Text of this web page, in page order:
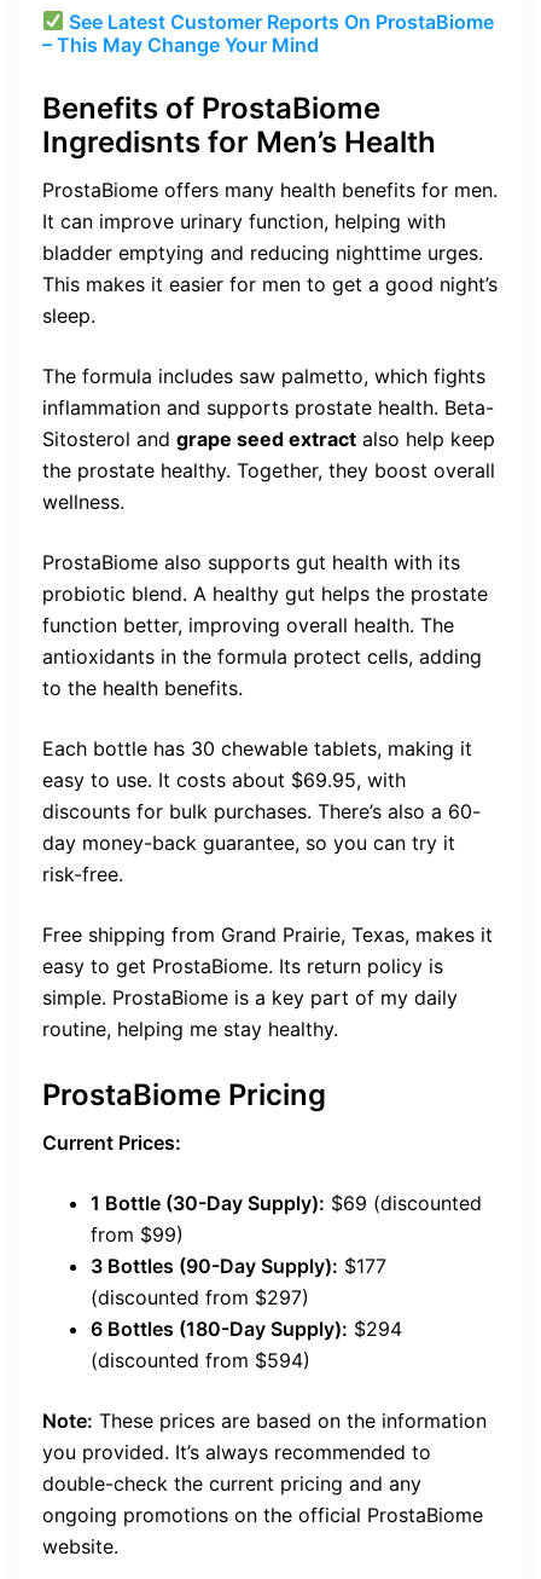
See Latest Customer Reports On ProstaBiome
– This May Change Your Mind
Benefits of ProstaBiome
Ingredisnts for Men’s Health
ProstaBiome offers many health benefits for men.
It can improve urinary function, helping with
bladder emptying and reducing nighttime urges.
This makes it easier for men to get a good night’s
sleep.
The formula includes saw palmetto, which fights
inflammation and supports prostate health. Beta-
Sitosterol and grape seed extract also help keep
the prostate healthy. Together, they boost overall
wellness.
ProstaBiome also supports gut health with its
probiotic blend. A healthy gut helps the prostate
function better, improving overall health. The
antioxidants in the formula protect cells, adding
to the health benefits.
Each bottle has 30 chewable tablets, making it
easy to use. It costs about $69.95, with
discounts for bulk purchases. There’s also a 60-
day money-back guarantee, so you can try it
risk-free.
Free shipping from Grand Prairie, Texas, makes it
easy to get ProstaBiome. Its return policy is
simple. ProstaBiome is a key part of my daily
routine, helping me stay healthy.
ProstaBiome Pricing
Current Prices:
1 Bottle (30-Day Supply): $69 (discounted
from $99)
3 Bottles (90-Day Supply): $177
(discounted from $297)
6 Bottles (180-Day Supply): $294
(discounted from $594)
Note: These prices are based on the information
you provided. It’s always recommended to
double-check the current pricing and any
ongoing promotions on the official ProstaBiome
website.